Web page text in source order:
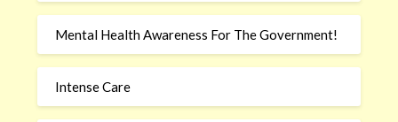
Mental Health Awareness For The Government!
Intense Care